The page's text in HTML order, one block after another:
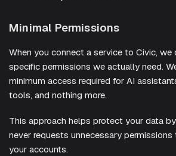
Minimal Permissions
When you connect a service to Civic,
specific permissions we actually need.
minimum access required for AI
tools, and nothing more.
This approach helps protect your data
never requests unnecessary
your accounts.